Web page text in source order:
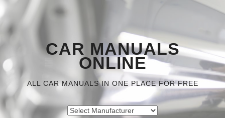
CAR MANUALS
ONLINE
ALL CAR MANUALS IN ONE PLACE FOR FREE